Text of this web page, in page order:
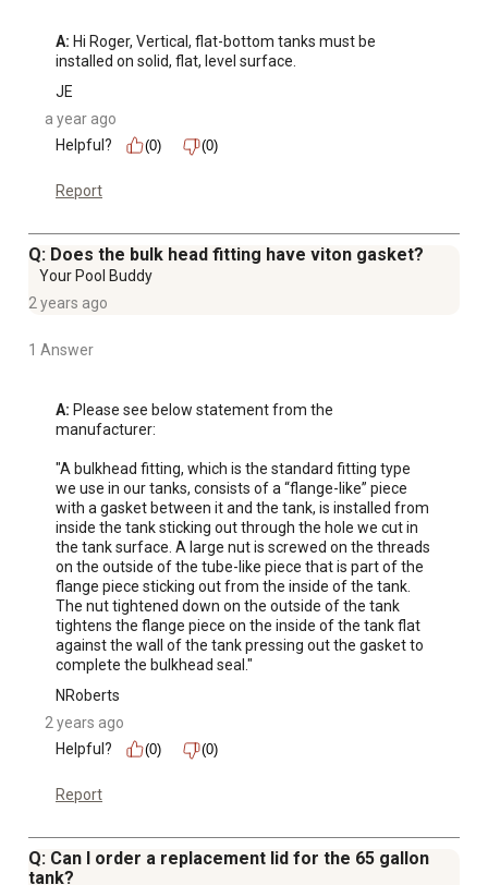
A: Hi Roger, Vertical, flat-bottom tanks must be
installed on solid, flat, level surface.
JE
a year ago
Helpful?
(0) (0)
Report
Q: Does the bulk head fitting have viton gasket?
Your Pool Buddy
2 years ago
1 Answer
A: Please see below statement from the
manufacturer:
"A bulkhead fitting, which is the standard fitting type
we use in our tanks, consists of a “flange-like” piece
with a gasket between it and the tank, is installed from
inside the tank sticking out through the hole we cut in
the tank surface. A large nut is screwed on the threads
on the outside of the tube-like piece that is part of the
flange piece sticking out from the inside of the tank.
The nut tightened down on the outside of the tank
tightens the flange piece on the inside of the tank flat
against the wall of the tank pressing out the gasket to
complete the bulkhead seal."
NRoberts
2 years ago
Helpful?
(0) (0)
Report
Q: Can I order a replacement lid for the 65 gallon
tank?